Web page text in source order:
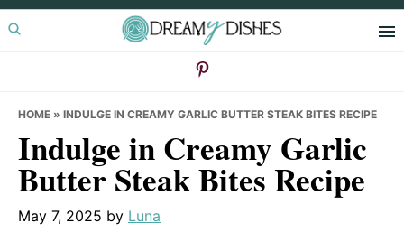
Skip
to
Skip
to
Skip
to
HOME » INDULGE IN CREAMY GARLIC BUTTER STEAK BITES RECIPE
Indulge in Creamy Garlic
Butter Steak Bites Recipe
May 7, 2025 by Luna